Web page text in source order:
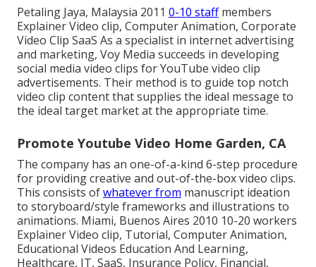
Petaling Jaya, Malaysia 2011 0-10 staffmembers
Explainer Video clip, Computer Animation, Corporate
Video Clip SaaS As a specialist in internet advertising
and marketing, Voy Media succeeds in developing
social media video clips for YouTube video clip
advertisements. Their method is to guide top notch
video clip content that supplies the ideal message to
the ideal target market at the appropriate time.
Promote Youtube Video Home Garden, CA
The company has an one-of-a-kind 6-step procedure
for providing creative and out-of-the-box video clips.
This consists ofwhatever from manuscript ideation
to storyboard/style frameworks and illustrations to
animations. Miami, Buenos Aires 2010 10-20 workers
Explainer Video clip, Tutorial, Computer Animation,
Educational Videos Education And Learning,
Healthcare, IT, SaaS, Insurance Policy, Financial,